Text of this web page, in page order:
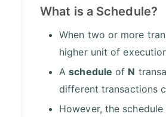
What is a Schedule?
When two or more
higher unit of
Aschedule of N
different transactions
However, the